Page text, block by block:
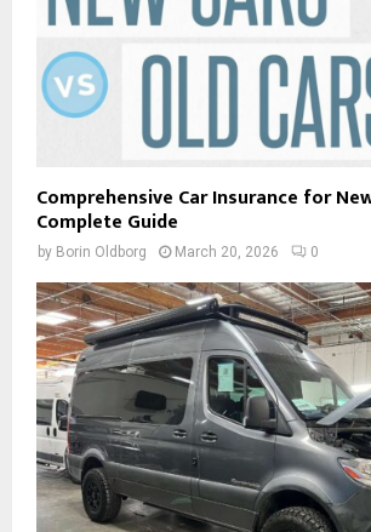
Comprehensive Car Insurance for
Complete Guide
by Borin Oldborg March 20, 2026 0